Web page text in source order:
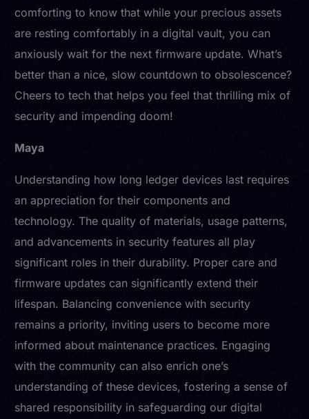
comforting to know that while your precious assets
are resting comfortably in a digital vault, you can
anxiously wait for the next firmware update. What’s
better than a nice, slow countdown to obsolescence?
Cheers to tech that helps you feel that thrilling mix of
security and impending doom!
Maya
Understanding how long ledger devices last requires
an appreciation for their components and
technology. The quality of materials, usage patterns,
and advancements in security features all play
significant roles in their durability. Proper care and
firmware updates can significantly extend their
lifespan. Balancing convenience with security
remains a priority, inviting users to become more
informed about maintenance practices. Engaging
with the community can also enrich one’s
understanding of these devices, fostering a sense of
shared responsibility in safeguarding our digital